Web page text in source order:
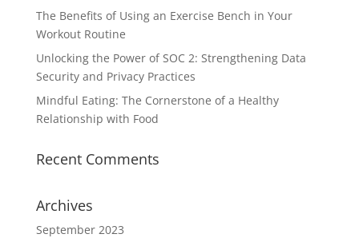
The Benefits of Using an Exercise Bench in Your
Workout Routine
Unlocking the Power of SOC 2: Strengthening Data
Security and Privacy Practices
Mindful Eating: The Cornerstone of a Healthy
Relationship with Food
Recent Comments
Archives
September 2023